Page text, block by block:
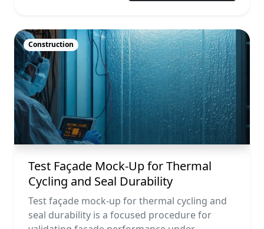
Construction
Test Façade Mock-Up for Thermal
Cycling and Seal Durability
Test façade mock-up for thermal cycling and
seal durability is a focused procedure for